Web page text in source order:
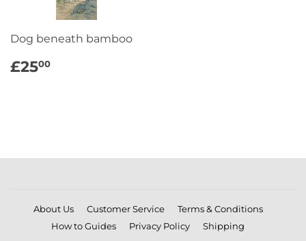
Dog beneath bamboo
REGULAR
PRICE
£2500
About Us Customer Service
Terms & Conditions
How to Guides
Privacy Policy Shipping